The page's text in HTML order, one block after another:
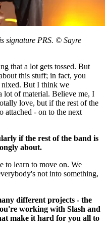
signature PRS. © Sayre
that a lot gets tossed. But
this stuff; in fact, you
nixed. But I think we
lot of material. Believe me, I
love, but if the rest of the
attached - on to the next
if the rest of the band is
about.
to learn to move on. We
not into something,
different projects - the
working with Slash and
make it hard for you all to